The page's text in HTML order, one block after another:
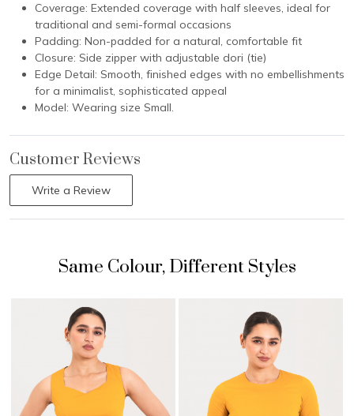
Coverage: Extended coverage with half sleeves, ideal for
traditional and semi-formal occasions
Padding: Non-padded for a natural, comfortable fit
Closure: Side zipper with adjustable dori (tie)
Edge Detail: Smooth, finished edges with no embellishments
for a minimalist, sophisticated appeal
Model: Wearing size Small.
Customer Reviews
Write a Review
Loading...